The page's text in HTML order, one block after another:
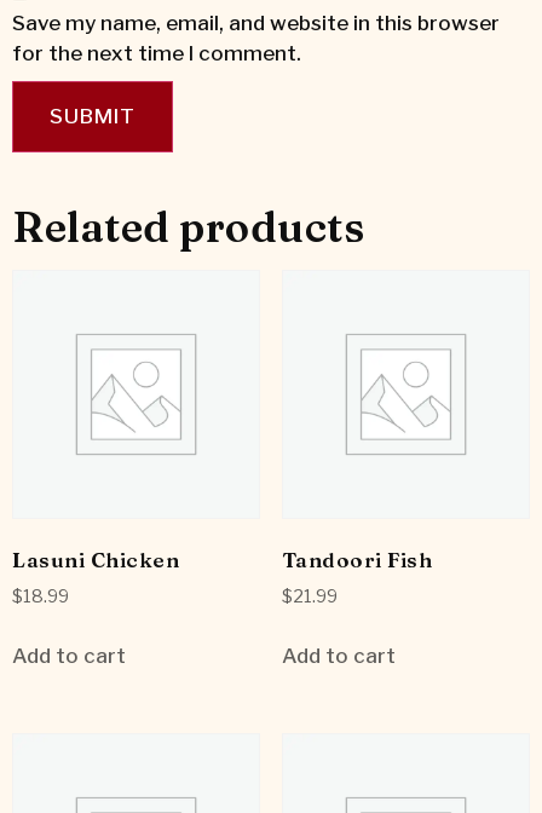
Save my name, email, and website in this browser
for the next time I comment.
Related products
Lasuni Chicken
$18.99
Add to cart
Tandoori Fish
$21.99
Add to cart